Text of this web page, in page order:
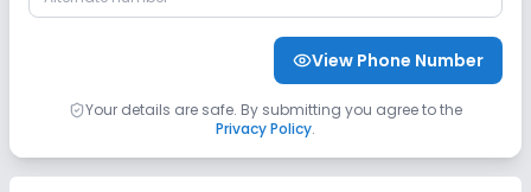
Indoor Sports No Horse Riding
View Phone Number
Your details are safe. By submitting you agree to the
Privacy Policy.